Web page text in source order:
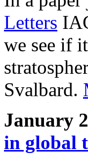
Letters
we see if
Svalbard.
January
in global